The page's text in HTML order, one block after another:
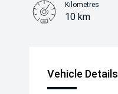
Kilometres
10 km
Vehicle Details